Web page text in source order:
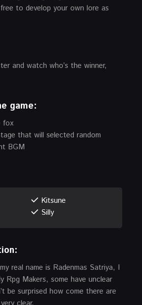
to develop your own lore as
and watch who’s the winner,
game:
fox
that will selected random
BGM
Kitsune
Silly
real name is Radenmas Satriya, I
Rpg Makers, some have unclear
be surprised how come there are